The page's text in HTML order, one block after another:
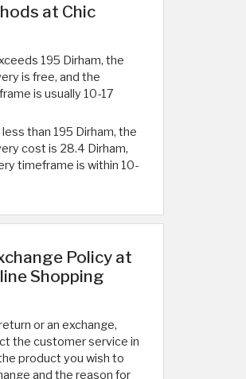
at Chic
195 Dirham, the
is free, and the
is usually 10-17
than 195 Dirham, the
cost is 28.4 Dirham,
timeframe is within 10-
Policy at
Shopping
or an exchange,
the customer service in
product you wish to
and the reason for